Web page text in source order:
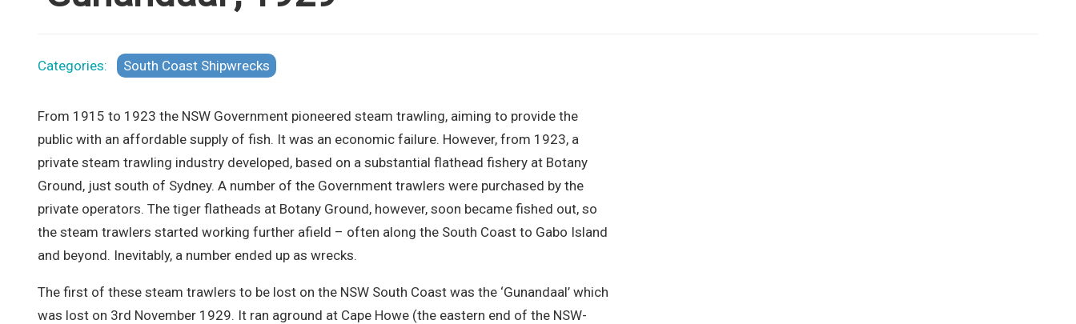
Categories: South Coast Shipwrecks
From 1915 to 1923 the NSW Government pioneered steam trawling, aiming to provide the
public with an affordable supply of fish. It was an economic failure. However, from 1923, a
private steam trawling industry developed, based on a substantial flathead fishery at Botany
Ground, just south of Sydney. A number of the Government trawlers were purchased by the
private operators. The tiger flatheads at Botany Ground, however, soon became fished out, so
the steam trawlers started working further afield – often along the South Coast to Gabo Island
and beyond. Inevitably, a number ended up as wrecks.
The first of these steam trawlers to be lost on the NSW South Coast was the ‘Gunandaal’ which
was lost on 3rd November 1929. It ran aground at Cape Howe (the eastern end of the NSW-